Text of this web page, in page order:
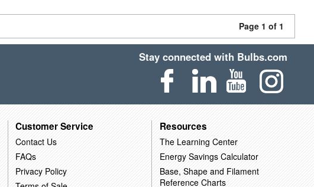
Page 1 of 1
Stay connected with Bulbs.com
Customer Service
Contact Us
FAQs
Privacy Policy
Resources
The Learning Center
Energy Savings Calculator
Base, Shape and Filament
Reference Charts